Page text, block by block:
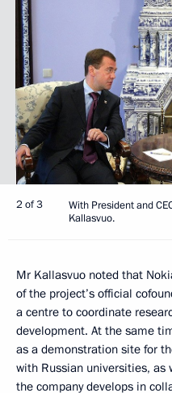
2 of 3
With President and
Kallasvuo.
Mr Kallasvuo noted that
of the project’s official
a centre to coordinate
development. At the same
as a demonstration site for
with Russian universities, as
the company develops in